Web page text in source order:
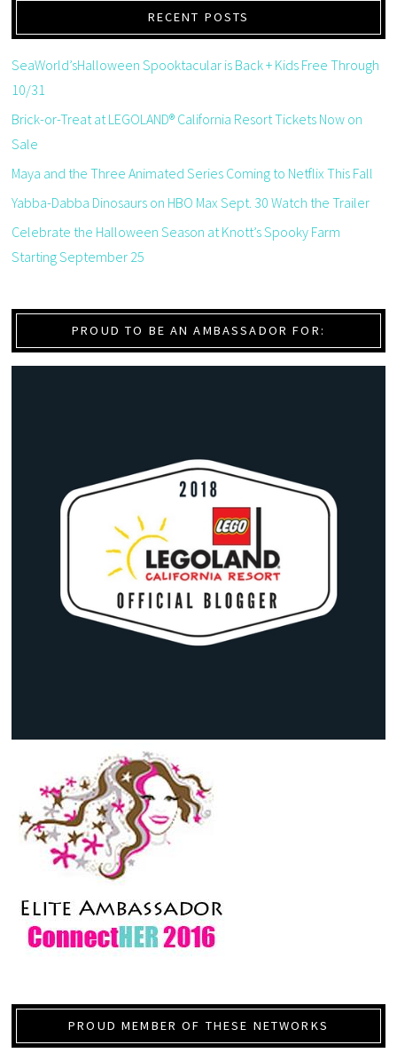
RECENT POSTS
SeaWorld’sHalloween Spooktacular is Back + Kids Free Through
10/31
Brick-or-Treat at LEGOLAND® California Resort Tickets Now on
Sale
Maya and the Three Animated Series Coming to Netflix This Fall
Yabba-Dabba Dinosaurs on HBO Max Sept. 30 Watch the Trailer
Celebrate the Halloween Season at Knott’s Spooky Farm
Starting September 25
PROUD TO BE AN AMBASSADOR FOR:
PROUD MEMBER OF THESE NETWORKS